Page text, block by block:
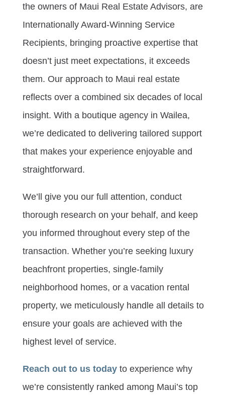
the owners of Maui Real Estate Advisors, are
Internationally Award-Winning Service
Recipients, bringing proactive expertise that
doesn’t just meet expectations, it exceeds
them. Our approach to Maui real estate
reflects over a combined six decades of local
insight. With a boutique agency in Wailea,
we’re dedicated to delivering tailored support
that makes your experience enjoyable and
straightforward.
We’ll give you our full attention, conduct
thorough research on your behalf, and keep
you informed throughout every step of the
transaction. Whether you’re seeking luxury
beachfront properties, single-family
neighborhood homes, or a vacation rental
property, we meticulously handle all details to
ensure your goals are achieved with the
highest level of service.
Reach out to us todayto experience why
we’re consistently ranked among Maui’s top